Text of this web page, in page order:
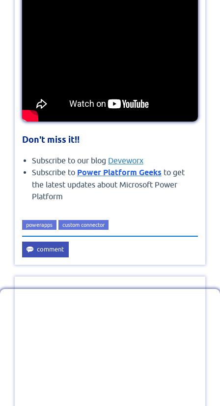
Don't miss it!!
Subscribe to our blog Deveworx
Subscribe to Power Platform Geeks to get
the latest updates about Microsoft Power
Platform
powerapps custom connector